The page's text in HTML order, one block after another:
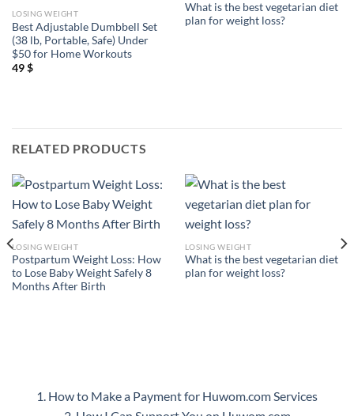
LOSING WEIGHT
Best Adjustable Dumbbell Set
(38 lb, Portable, Safe) Under
$50 for Home Workouts
49$
What is the best vegetarian diet
plan for weight loss?
RELATED PRODUCTS
LOSING WEIGHT
Postpartum Weight Loss: How
to Lose Baby Weight Safely 8
Months After Birth
LOSING WEIGHT
What is the best vegetarian diet
plan for weight loss?
1. How to Make a Payment for Huwom.com Services